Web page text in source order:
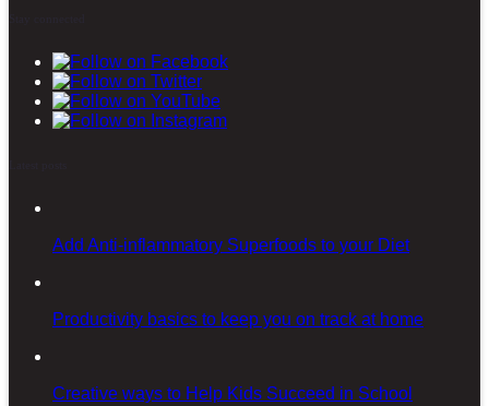
Add Anti-inflammatory Superfoods to your Diet
Productivity basics to keep you on track at home
Creative ways to Help Kids Succeed in School